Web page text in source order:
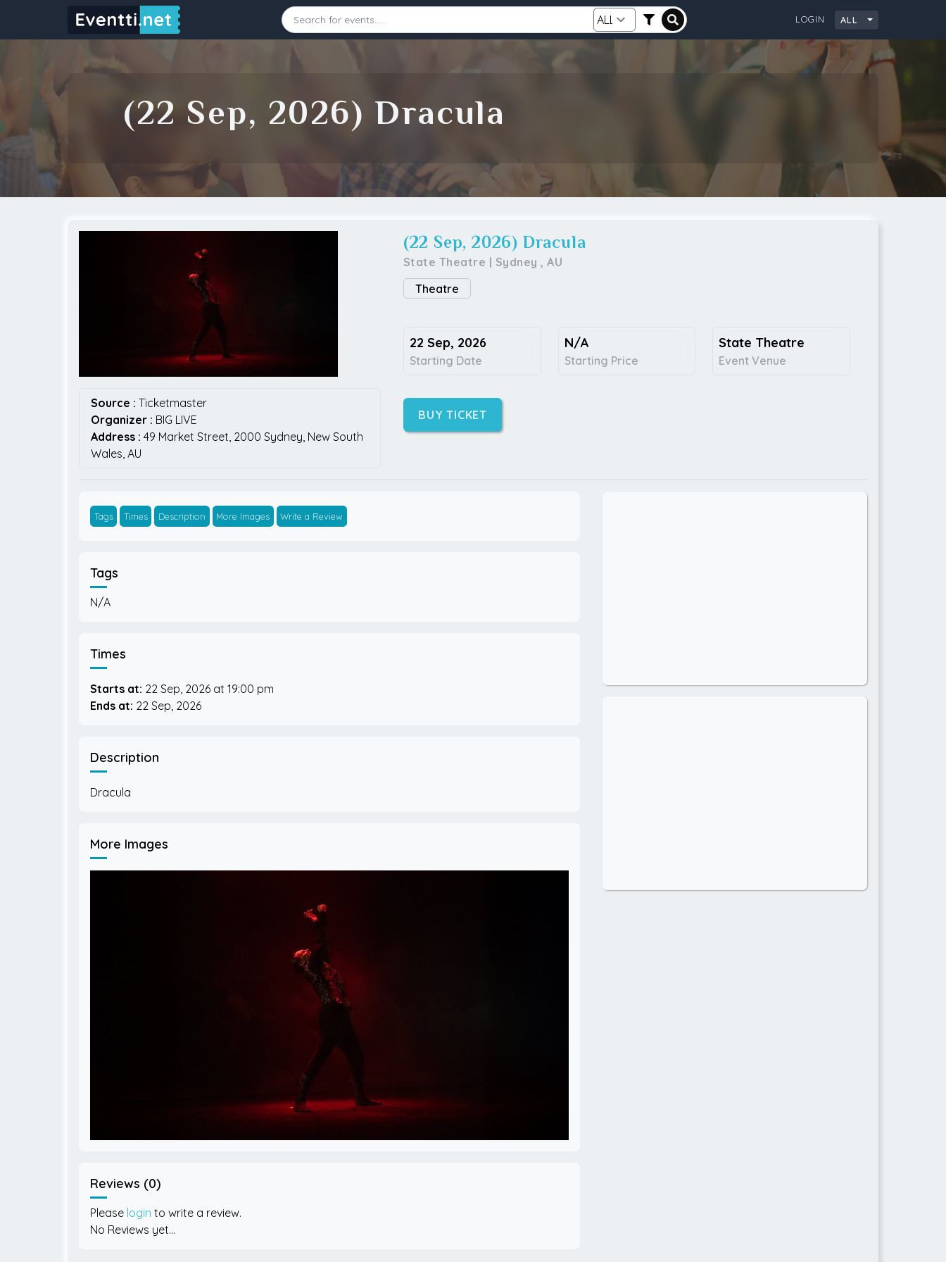
Ending Date City
Source
LOGIN ALL
(22 Sep, 2026) Dracula
Source : Ticketmaster
Organizer : BIG LIVE
Address : 49 Market Street, 2000 Sydney, New South
Wales, AU
(22 Sep, 2026) Dracula
State Theatre Sydney,AU
Theatre
22 Sep, 2026
Starting Date
N/A
Starting Price
State Theatre
Event Venue
BUY TICKET
Tags Times Description More Images Write a Review
Tags
N/A
Times
Starts at: 22 Sep, 2026
19:00 pm
Ends at: 22 Sep, 2026
Description
More Images
Reviews (0)
Please login to write a review.
No Reviews yet...